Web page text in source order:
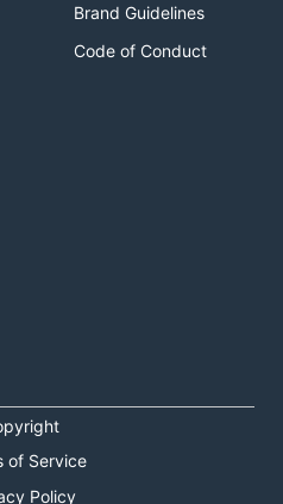
Brand Guidelines
Code of Conduct
of Service
Policy